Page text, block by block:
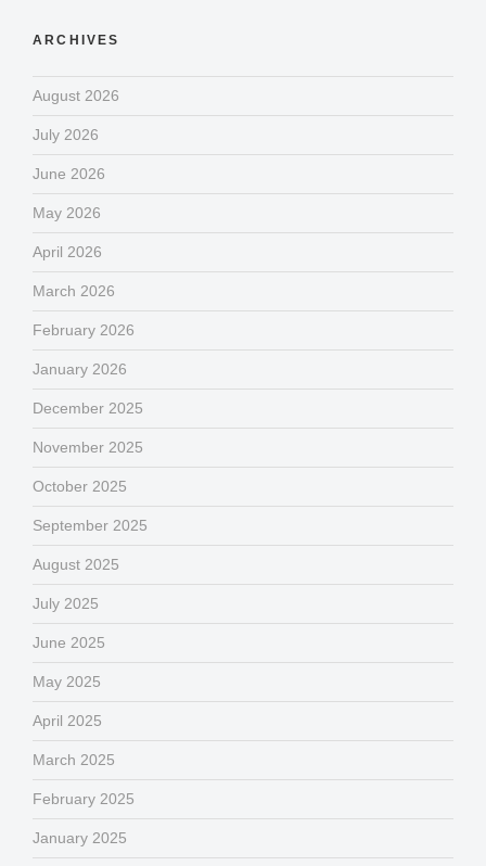
ARCHIVES
August 2026
July 2026
June 2026
May 2026
April 2026
March 2026
February 2026
January 2026
December 2025
November 2025
October 2025
September 2025
August 2025
July 2025
June 2025
May 2025
April 2025
March 2025
February 2025
January 2025